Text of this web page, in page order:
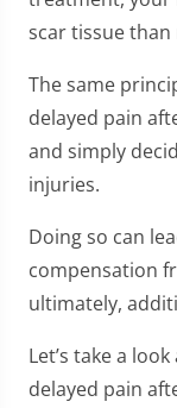
scar tissue than
The same
delayed pain
and simply
injuries.
Doing so can
compensation
ultimately,
Let’s take a
delayed pain